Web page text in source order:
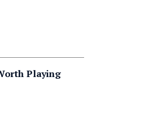
Playing